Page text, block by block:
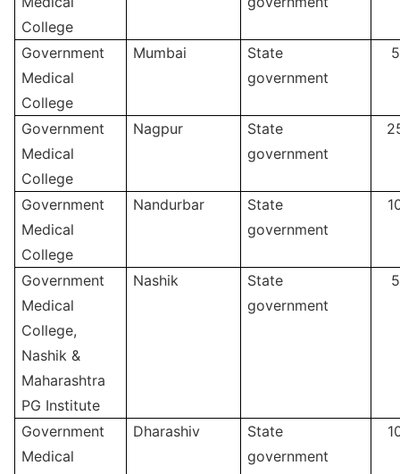
College
Government
Medical
College
Mumbai
State
government
Government
Medical
College
Nagpur
State
government
Government
Medical
College
Nandurbar
State
government
Government
Medical
College,
Nashik &
Maharashtra
PG Institute
Nashik
State
government
Government
Medical
Dharashiv
State
government